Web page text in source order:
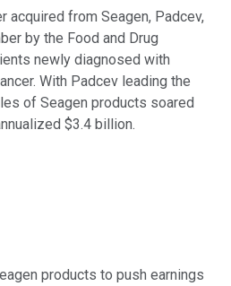
acquired from Seagen, Padcev,
by the Food and Drug
newly diagnosed with
With Padcev leading the
of Seagen products soared
$3.4 billion.
products to push earnings